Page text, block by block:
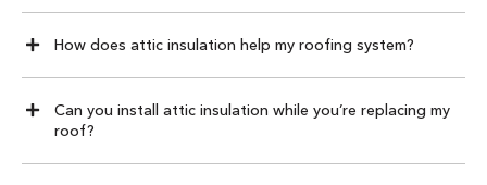
How does attic insulation help my roofing system?
Can you install attic insulation while you’re replacing my
roof?